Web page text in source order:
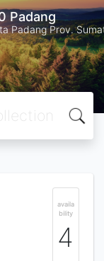
Padang
Padang Prov.
availa
bility
4